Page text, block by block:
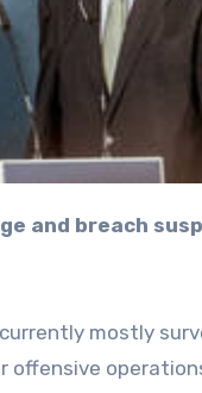
currently mostly